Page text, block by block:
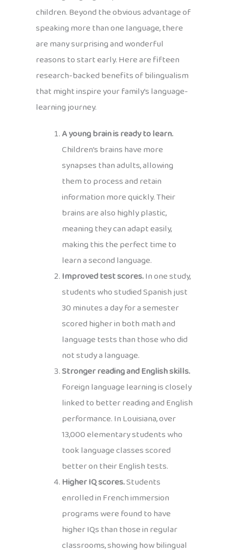
children. Beyond the obvious advantage of
speaking more than one language, there
are many surprising and wonderful
reasons to start early. Here are fifteen
research-backed benefits of bilingualism
that might inspire your family’s language-
learning journey.
A young brain is ready to learn.
Children’s brains have more
synapses than adults, allowing
them to process and retain
information more quickly. Their
brains are also highly plastic,
meaning they can adapt easily,
making this the perfect time to
learn a second language.
Improved test scores.In one study,
students who studied Spanish just
30 minutes a day for a semester
scored higher in both math and
language tests than those who did
not study a language.
Stronger reading and English skills.
Foreign language learning is closely
linked to better reading and English
performance. In Louisiana, over
13,000 elementary students who
took language classes scored
better on their English tests.
Higher IQ scores.Students
enrolled in French immersion
programs were found to have
higher IQs than those in regular
classrooms, showing how bilingual